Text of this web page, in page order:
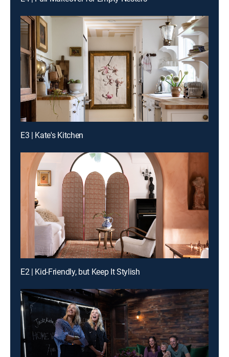
E3 | Kate's Kitchen
E2 | Kid-Friendly, but Keep It Stylish